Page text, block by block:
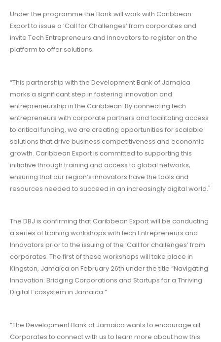
Under the programme the Bank will work with Caribbean
Export to issue a ‘Call for Challenges’ from corporates and
invite Tech Entrepreneurs and Innovators to register on the
platform to offer solutions.
“This partnership with the Development Bank of Jamaica
marks a significant step in fostering innovation and
entrepreneurship in the Caribbean. By connecting tech
entrepreneurs with corporate partners and facilitating access
to critical funding, we are creating opportunities for scalable
solutions that drive business competitiveness and economic
growth. Caribbean Export is committed to supporting this
initiative through training and access to global networks,
ensuring that our region’s innovators have the tools and
resources needed to succeed in an increasingly digital world."
The DBJ is confirming that Caribbean Export will be conducting
a series of training workshops with tech Entrepreneurs and
Innovators prior to the issuing of the ‘Call for challenges’ from
corporates. The first of these workshops will take place in
Kingston, Jamaica on February 26th under the title “Navigating
Innovation: Bridging Corporations and Startups for a Thriving
Digital Ecosystem in Jamaica.”
“The Development Bank of Jamaica wants to encourage all
Corporates to connect with us to learn more about how this